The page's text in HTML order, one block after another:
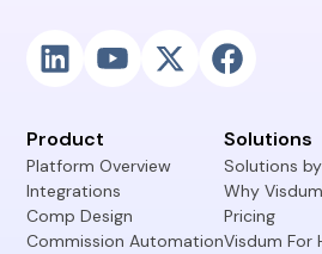
Product
Platform Overview
Integrations
Comp Design
Commission Automation
Solutions
Solutions
Why Visdum
Pricing
Visdum For